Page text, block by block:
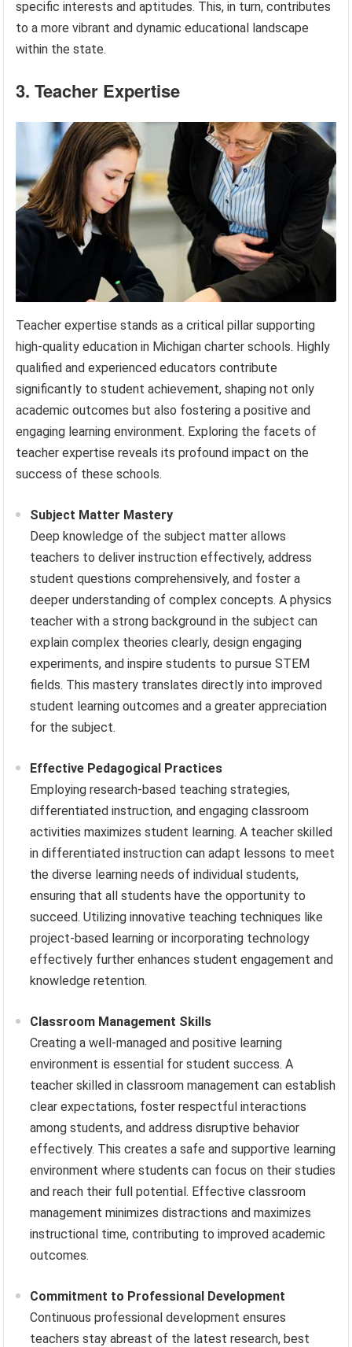
specific interests and aptitudes. This, in turn, contributes
to a more vibrant and dynamic educational landscape
within the state.
3. Teacher Expertise
Teacher expertise stands as a critical pillar supporting
high-quality education in Michigan charter schools. Highly
qualified and experienced educators contribute
significantly to student achievement, shaping not only
academic outcomes but also fostering a positive and
engaging learning environment. Exploring the facets of
teacher expertise reveals its profound impact on the
success of these schools.
Subject Matter Mastery
Deep knowledge of the subject matter allows
teachers to deliver instruction effectively, address
student questions comprehensively, and foster a
deeper understanding of complex concepts. A physics
teacher with a strong background in the subject can
explain complex theories clearly, design engaging
experiments, and inspire students to pursue STEM
fields. This mastery translates directly into improved
student learning outcomes and a greater appreciation
for the subject.
Effective Pedagogical Practices
Employing research-based teaching strategies,
differentiated instruction, and engaging classroom
activities maximizes student learning. A teacher skilled
in differentiated instruction can adapt lessons to meet
the diverse learning needs of individual students,
ensuring that all students have the opportunity to
succeed. Utilizing innovative teaching techniques like
project-based learning or incorporating technology
effectively further enhances student engagement and
knowledge retention.
Classroom Management Skills
Creating a well-managed and positive learning
environment is essential for student success. A
teacher skilled in classroom management can establish
clear expectations, foster respectful interactions
among students, and address disruptive behavior
effectively. This creates a safe and supportive learning
environment where students can focus on their studies
and reach their full potential. Effective classroom
management minimizes distractions and maximizes
instructional time, contributing to improved academic
outcomes.
Commitment to Professional Development
Continuous professional development ensures
teachers stay abreast of the latest research, best